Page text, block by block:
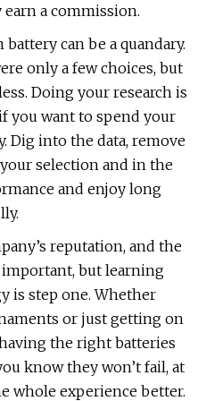
a commission.
can be a quandary.
only a few choices, but
Doing your research is
you want to spend your
Dig into the data, remove
selection and in the
and enjoy long
reputation, and the
but learning
is step one. Whether
or just getting on
the right batteries
know they won’t fail, at
whole experience better.